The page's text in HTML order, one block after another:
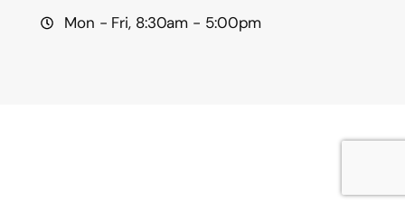
Mon - Fri, 8:30am - 5:00pm